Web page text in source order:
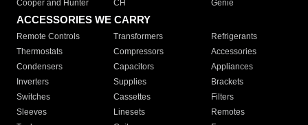
Cooper and Hunter
CH Genie
ACCESSORIES WE CARRY
Remote Controls Transformers
Refrigerants
Thermostats
Compressors
Accessories
Condensers
Capacitors
Appliances
Inverters
Supplies
Brackets
Switches
Cassettes
Filters
Sleeves
Linesets
Remotes